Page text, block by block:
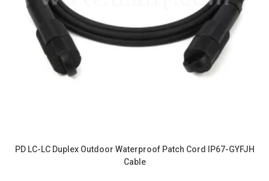
PD LC-LC Duplex Outdoor Waterproof Patch Cord IP67-GYFJH
Cable